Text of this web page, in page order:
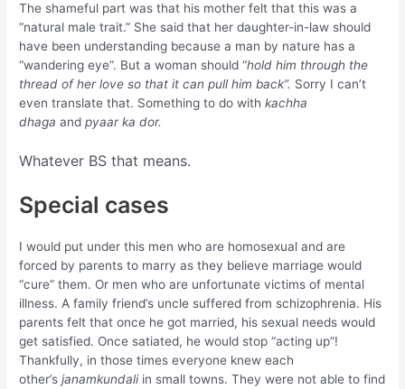
The shameful part was that his mother felt that this was a
“natural male trait.” She said that her daughter-in-law should
have been understanding because a man by nature has a
“wandering eye”. But a woman should “hold him through the
thread of her love so that it can pull him back”. Sorry I can’t
even translate that. Something to do withkachha
dhaga andpyaar ka dor.
Whatever BS that means.
Special cases
I would put under this men who are homosexual and are
forced by parents to marry as they believe marriage would
“cure” them. Or men who are unfortunate victims of mental
illness. A family friend’s uncle suffered from schizophrenia. His
parents felt that once he got married, his sexual needs would
get satisfied. Once satiated, he would stop “acting up”!
Thankfully, in those times everyone knew each
other’sjanamkundali in small towns. They were not able to find